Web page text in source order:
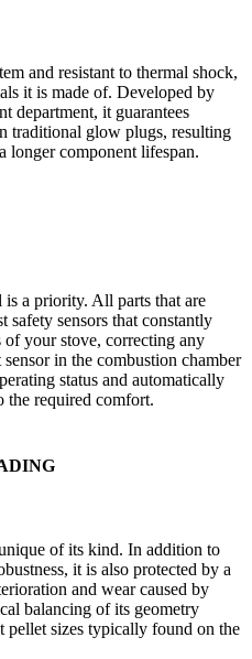
and resistant to thermal shock,
it is made of. Developed by
department, it guarantees
traditional glow plugs, resulting
longer component lifespan.
a priority. All parts that are
safety sensors that constantly
of your stove, correcting any
in the combustion chamber
status and automatically
the required comfort.
of its kind. In addition to
it is also protected by a
and wear caused by
balancing of its geometry
pellet sizes typically found on the